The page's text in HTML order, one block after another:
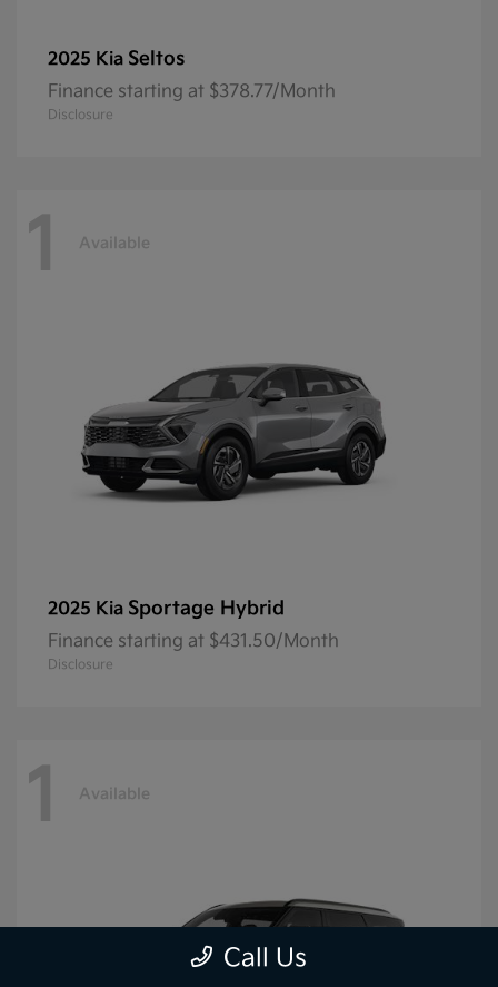
2025 Kia Seltos
Finance starting at $378.77/Month
Disclosure
1 Available
2025 Kia Sportage Hybrid
Finance starting at $431.50/Month
Disclosure
1 Available
Call Us